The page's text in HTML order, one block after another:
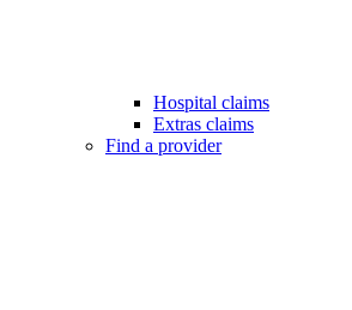
Hospital claims
Extras claims
Find a provider